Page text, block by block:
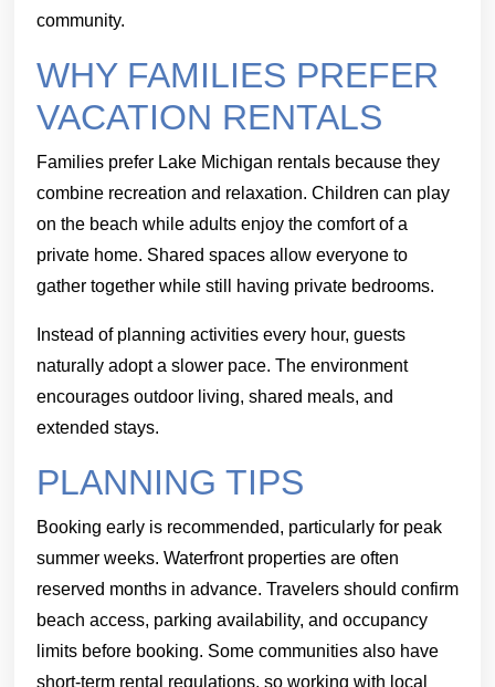
community.
WHY FAMILIES PREFER
VACATION RENTALS
Families prefer Lake Michigan rentals because they
combine recreation and relaxation. Children can play
on the beach while adults enjoy the comfort of a
private home. Shared spaces allow everyone to
gather together while still having private bedrooms.
Instead of planning activities every hour, guests
naturally adopt a slower pace. The environment
encourages outdoor living, shared meals, and
extended stays.
PLANNING TIPS
Booking early is recommended, particularly for peak
summer weeks. Waterfront properties are often
reserved months in advance. Travelers should confirm
beach access, parking availability, and occupancy
limits before booking. Some communities also have
short-term rental regulations, so working with local